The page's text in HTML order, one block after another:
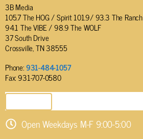
3B Media
105.7 The HOG / Spirit 101.9/ 93.3 The Ranch
94.1 The VIBE / 98.9 The WOLF
37 South Drive
Crossville, TN 38555
Phone:931-484-1057
Fax: 931-707-0580
Open Weekdays M-F 9:00-5:00